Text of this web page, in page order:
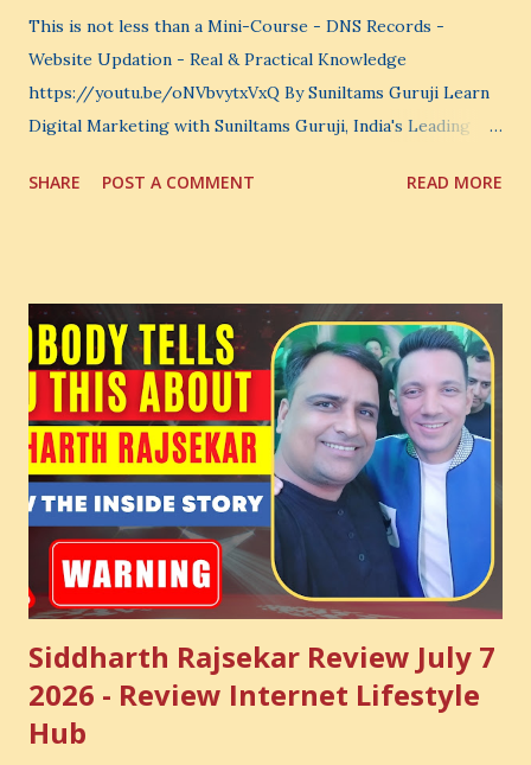
This is not less than a Mini-Course - DNS Records -
Website Updation - Real & Practical Knowledge
https://youtu.be/oNVbvytxVxQ By Suniltams Guruji Learn
Digital Marketing with Suniltams Guruji, India's Leading
Courses: https://store.suniltams.com/ There are 20
SHARE POST A COMMENT READ MORE
Siddharth Rajsekar Review July 7
2026 - Review Internet Lifestyle
Hub